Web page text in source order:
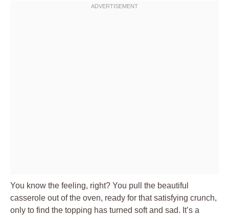
You know the feeling, right? You pull the beautiful
casserole out of the oven, ready for that satisfying crunch,
only to find the topping has turned soft and sad. It’s a